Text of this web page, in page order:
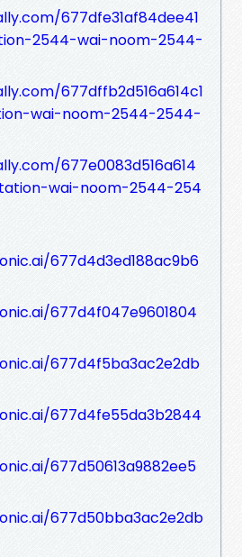
677dfe31af84dee41
2544-wai-noom-2544-
677dffb2d516a614c1
wai-noom-2544-2544-
677e0083d516a614
wai-noom-2544-254
677d4d3ed188ac9b6
677d4f047e9601804
677d4f5ba3ac2e2db
677d4fe55da3b2844
677d50613a9882ee5
677d50bba3ac2e2db